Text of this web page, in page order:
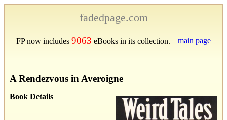
fadedpage.com
FP now includes 9063 eBooks in its collection. main page
A Rendezvous in Averoigne
Book Details